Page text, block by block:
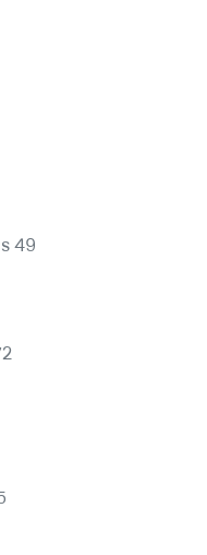
49